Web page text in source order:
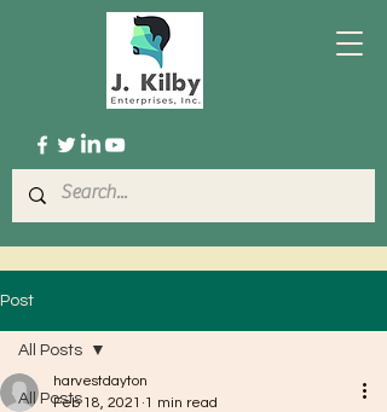
Post
All Posts
All Posts
harvestdayton
Feb 18, 2021 1 min read